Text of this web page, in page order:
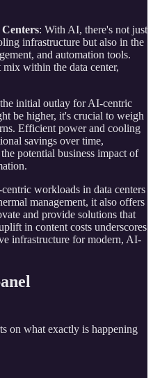
: With AI, there's not just
infrastructure but also in the
and automation tools.
within the data center,
initial outlay for AI-centric
be higher, it's crucial to weigh
Efficient power and cooling
savings over time,
potential business impact of
workloads in data centers
management, it also offers
and provide solutions that
in content costs underscores
infrastructure for modern, AI-
on what exactly is happening